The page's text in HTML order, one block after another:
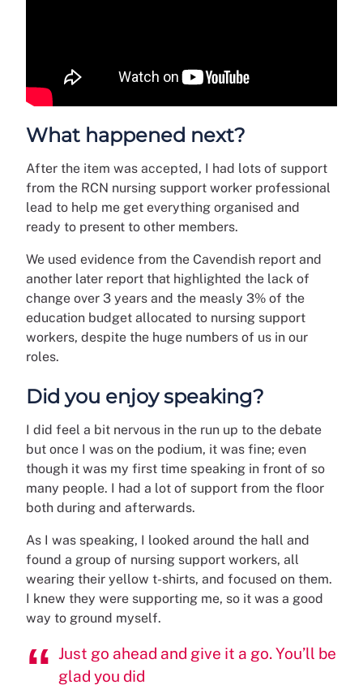
What happened next?
After the item was accepted, I had lots of support
from the RCN nursing support worker professional
lead to help me get everything organised and
ready to present to other members.
We used evidence from the Cavendish report and
another later report that highlighted the lack of
change over 3 years and the measly 3% of the
education budget allocated to nursing support
workers, despite the huge numbers of us in our
roles.
Did you enjoy speaking?
I did feel a bit nervous in the run up to the debate
but once I was on the podium, it was fine; even
though it was my first time speaking in front of so
many people. I had a lot of support from the floor
both during and afterwards.
As I was speaking, I looked around the hall and
found a group of nursing support workers, all
wearing their yellow t-shirts, and focused on them.
I knew they were supporting me, so it was a good
way to ground myself.
Just go ahead and give it a go. You’ll be
glad you did